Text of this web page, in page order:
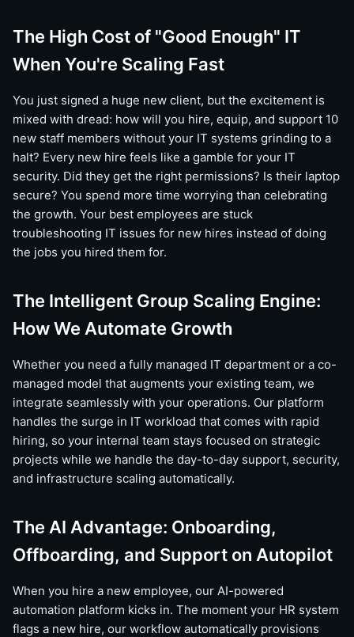
The High Cost of "Good Enough" IT
When You're Scaling Fast
You just signed a huge new client, but the excitement is
mixed with dread: how will you hire, equip, and support 10
new staff members without your IT systems grinding to a
halt? Every new hire feels like a gamble for your IT
security. Did they get the right permissions? Is their laptop
secure? You spend more time worrying than celebrating
the growth. Your best employees are stuck
troubleshooting IT issues for new hires instead of doing
the jobs you hired them for.
The Intelligent Group Scaling Engine:
How We Automate Growth
Whether you need a fully managed IT department or a co-
managed model that augments your existing team, we
integrate seamlessly with your operations. Our platform
handles the surge in IT workload that comes with rapid
hiring, so your internal team stays focused on strategic
projects while we handle the day-to-day support, security,
and infrastructure scaling automatically.
The AI Advantage: Onboarding,
Offboarding, and Support on Autopilot
When you hire a new employee, our AI-powered
automation platform kicks in. The moment your HR system
flags a new hire, our workflow automatically provisions